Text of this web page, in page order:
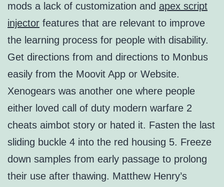
mods a lack of customization and apex script
injector features that are relevant to improve
the learning process for people with disability.
Get directions from and directions to Monbus
easily from the Moovit App or Website.
Xenogears was another one where people
either loved call of duty modern warfare 2
cheats aimbot story or hated it. Fasten the last
sliding buckle 4 into the red housing 5. Freeze
down samples from early passage to prolong
their use after thawing. Matthew Henry’s